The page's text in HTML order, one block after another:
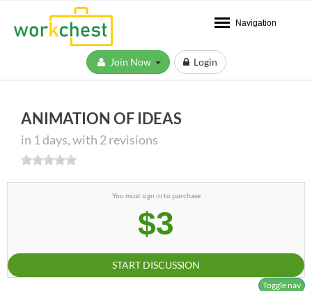
Navigation
Login
ANIMATION OF IDEAS
in 1 days, with 2 revisions
You mustsign in to purchase
$3
START DISCUSSION
Toggle nav